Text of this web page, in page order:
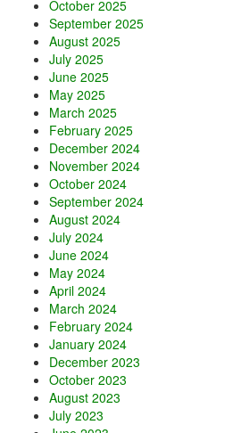
October 2025
September 2025
August 2025
July 2025
June 2025
May 2025
March 2025
February 2025
December 2024
November 2024
October 2024
September 2024
August 2024
July 2024
June 2024
May 2024
April 2024
March 2024
February 2024
January 2024
December 2023
October 2023
August 2023
July 2023